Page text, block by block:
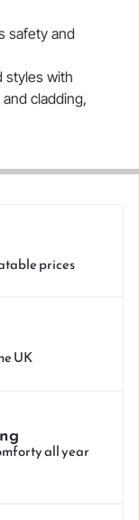
safety and
styles with
cladding,
prices
UK
all year